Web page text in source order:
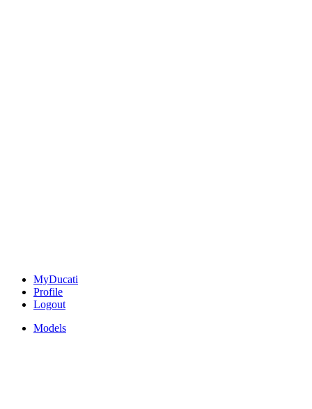
MyDucati
Profile
Logout
Models